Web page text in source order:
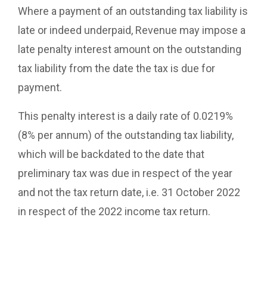
Where a payment of an outstanding tax liability is
late or indeed underpaid, Revenue may impose a
late penalty interest amount on the outstanding
tax liability from the date the tax is due for
payment.
This penalty interest is a daily rate of 0.0219%
(8% per annum) of the outstanding tax liability,
which will be backdated to the date that
preliminary tax was due in respect of the year
and not the tax return date, i.e. 31 October 2022
in respect of the 2022 income tax return.